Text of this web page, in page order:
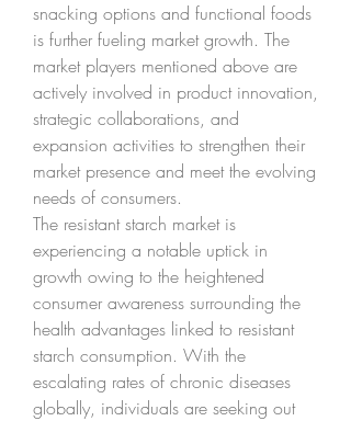
snacking options and functional foods
is further fueling market growth. The
market players mentioned above are
actively involved in product innovation,
strategic collaborations, and
expansion activities to strengthen their
market presence and meet the evolving
needs of consumers.
The resistant starch market is
experiencing a notable uptick in
growth owing to the heightened
consumer awareness surrounding the
health advantages linked to resistant
starch consumption. With the
escalating rates of chronic diseases
globally, individuals are seeking out